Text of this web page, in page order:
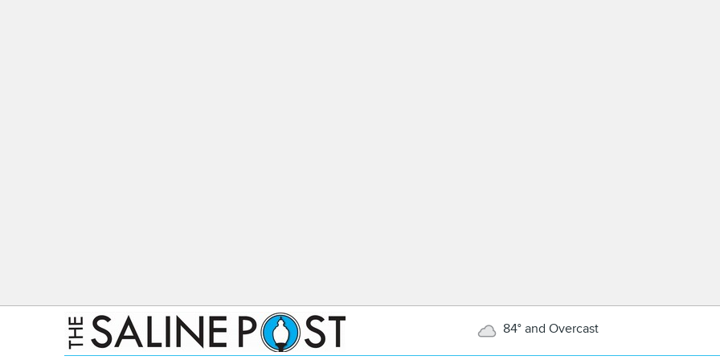
84° and Overcast